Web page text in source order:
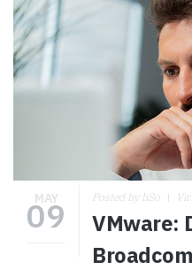
MAY
09 Posted by hSo
VMware: